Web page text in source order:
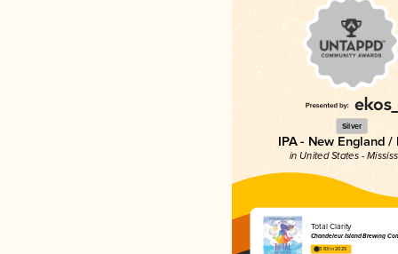
Silver
IPA - New England /
in United States -
Total Clarity
Chandeleur Island Brewing
3.83 in 2025